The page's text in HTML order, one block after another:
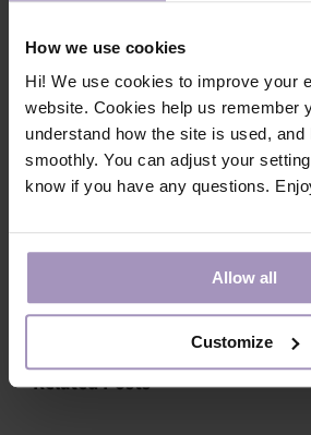
How we use cookies
Hi! We use cookies to improve your
website. Cookies help us remember
understand how the site is used, and
smoothly. You can adjust your
know if you have any questions.
Allow all
Customize
If you have any questions, you
contact ourcertification team.
Share this
Related Posts